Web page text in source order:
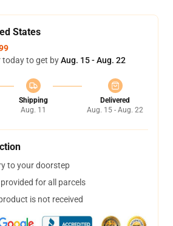
States
today to get byAug. 15 - Aug. 22
Shipping
Aug. 11
Delivered
Aug. 15 - Aug. 22
to your doorstep
for all parcels
is not received